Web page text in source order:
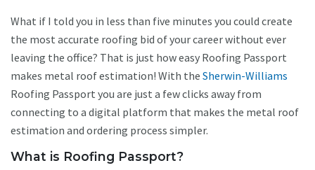
What if I told you in less than five minutes you could create
the most accurate roofing bid of your career without ever
leaving the office? That is just how easy Roofing Passport
makes metal roof estimation! With the Sherwin-Williams
Roofing Passport you are just a few clicks away from
connecting to a digital platform that makes the metal roof
estimation and ordering process simpler.
What is Roofing Passport?